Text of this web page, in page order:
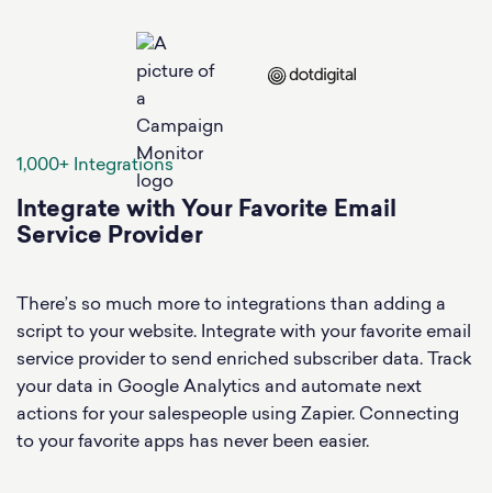
1,000+ Integrations
Integrate with Your Favorite Email
Service Provider
There’s so much more to integrations than adding a
script to your website. Integrate with your favorite email
service provider to send enriched subscriber data. Track
your data in Google Analytics and automate next
actions for your salespeople using Zapier. Connecting
to your favorite apps has never been easier.